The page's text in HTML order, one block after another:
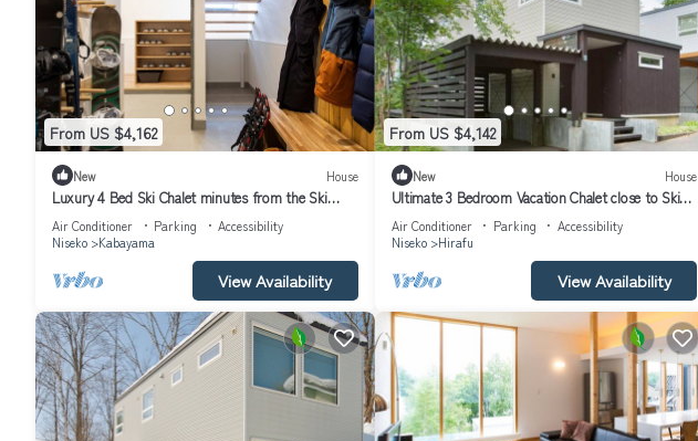
From US $4,162
New House
Luxury 4 Bed Ski Chalet minutes from the Ski
Fields, Niseko Chalet 1011
Air Conditioner Parking
Accessibility
Niseko
Kabayama
View Availability
From US $4,142
New House
Ultimate 3 Bedroom Vacation Chalet close to Ski
Resort, Niseko Chalet 1012
Air Conditioner Parking
Accessibility
Niseko
Hirafu
View Availability